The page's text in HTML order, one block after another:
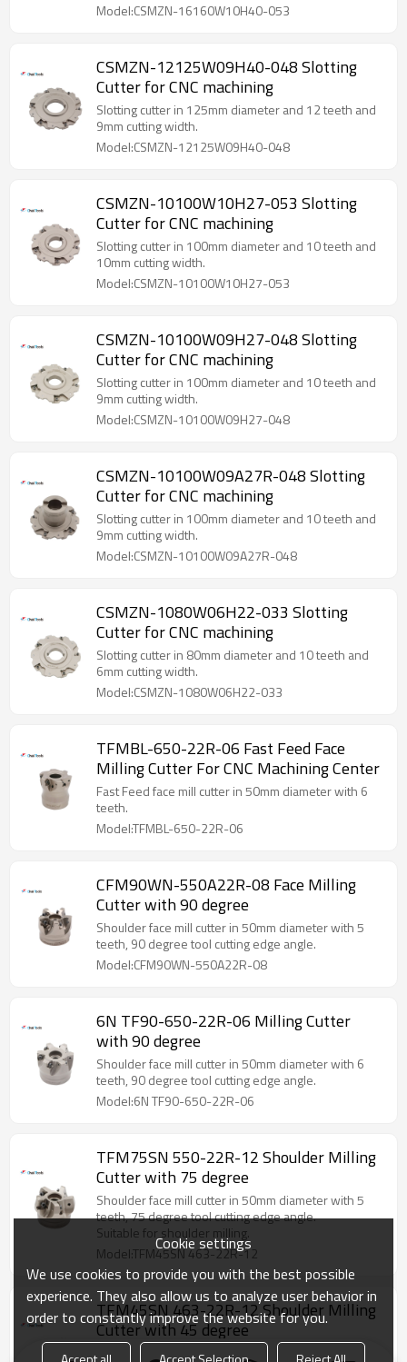
Model:CSMZN-16160W10H40-053
CSMZN-12125W09H40-048 Slotting
Cutter for CNC machining
Slotting cutter in 125mm diameter and 12 teeth and
9mm cutting width.
Model:CSMZN-12125W09H40-048
CSMZN-10100W10H27-053 Slotting
Cutter for CNC machining
Slotting cutter in 100mm diameter and 10 teeth and
10mm cutting width.
Model:CSMZN-10100W10H27-053
CSMZN-10100W09H27-048 Slotting
Cutter for CNC machining
Slotting cutter in 100mm diameter and 10 teeth and
9mm cutting width.
Model:CSMZN-10100W09H27-048
CSMZN-10100W09A27R-048 Slotting
Cutter for CNC machining
Slotting cutter in 100mm diameter and 10 teeth and
9mm cutting width.
Model:CSMZN-10100W09A27R-048
CSMZN-1080W06H22-033 Slotting
Cutter for CNC machining
Slotting cutter in 80mm diameter and 10 teeth and
6mm cutting width.
Model:CSMZN-1080W06H22-033
TFMBL-650-22R-06 Fast Feed Face
Milling Cutter For CNC Machining Center
Fast Feed face mill cutter in 50mm diameter with 6
teeth.
Model:TFMBL-650-22R-06
CFM90WN-550A22R-08 Face Milling
Cutter with 90 degree
Shoulder face mill cutter in 50mm diameter with 5
teeth, 90 degree tool cutting edge angle.
Model:CFM90WN-550A22R-08
6N TF90-650-22R-06 Milling Cutter
with 90 degree
Shoulder face mill cutter in 50mm diameter with 6
teeth, 90 degree tool cutting edge angle.
Model:6N TF90-650-22R-06
TFM75SN 550-22R-12 Shoulder Milling
Cutter with 75 degree
Shoulder face mill cutter in 50mm diameter with 5
teeth, 75 degree tool cutting edge angle.
Suitable for shoulder milling.
Model:TFM45SN 463-22R-12
TFM45SN 463-22R-12 Shoulder Milling
Cutter with 45 degree
Shoulder face mill cutter in 63mm diameter with 4
Cookie settings
We use cookies to provide you with the best possible
experience. They also allow us to analyze user behavior in
order to constantly improve the website for you.